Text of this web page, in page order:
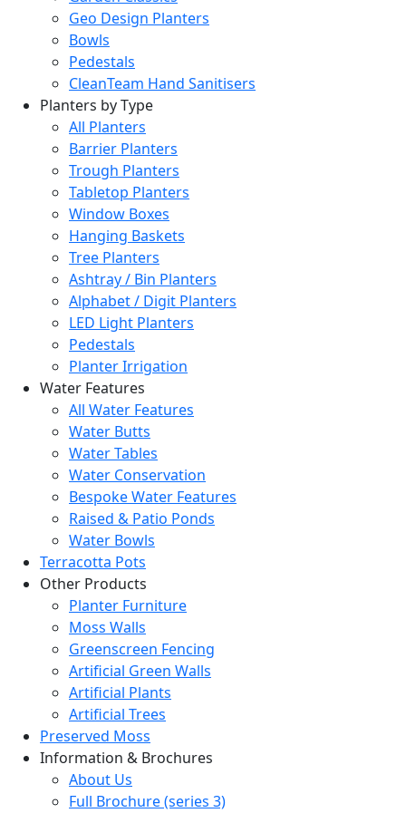
Geo Design Planters
Bowls
Pedestals
CleanTeam Hand Sanitisers
Planters by Type
All Planters
Barrier Planters
Trough Planters
Tabletop Planters
Window Boxes
Hanging Baskets
Tree Planters
Ashtray / Bin Planters
Alphabet / Digit Planters
LED Light Planters
Pedestals
Planter Irrigation
Water Features
All Water Features
Water Butts
Water Tables
Water Conservation
Bespoke Water Features
Raised & Patio Ponds
Water Bowls
Terracotta Pots
Other Products
Planter Furniture
Moss Walls
Greenscreen Fencing
Artificial Green Walls
Artificial Plants
Artificial Trees
Preserved Moss
Information & Brochures
About Us
Full Brochure (series 3)